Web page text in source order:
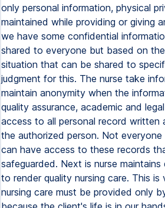
only personal information, physical
maintained while providing or giving
we have some confidential
shared to everyone but based on
situation that can be shared to
judgment for this. The nurse take
maintain anonymity when the
quality assurance, academic and
access to all personal record written
the authorized person. Not everyone
can have access to these records
safeguarded. Next is nurse
to render quality nursing care. This
nursing care must be provided only